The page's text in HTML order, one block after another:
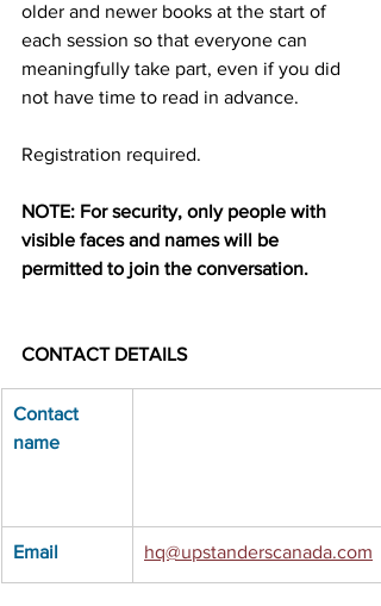
older and newer books at the start of
each session so that everyone can
meaningfully take part, even if you did
not have time to read in advance.
Registration required.
NOTE: For security, only people with
visible faces and names will be
permitted to join the conversation.
CONTACT DETAILS
Contact
name
Email hq@upstanderscanada.com